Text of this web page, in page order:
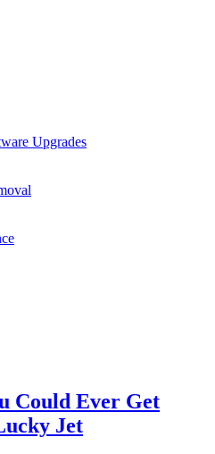
Upgrades
Could Ever Get
Jet